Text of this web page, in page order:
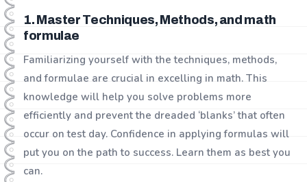
1. Master Techniques, Methods, and math
formulae
Familiarizing yourself with the techniques, methods,
and formulae are crucial in excelling in math. This
knowledge will help you solve problems more
efficiently and prevent the dreaded ‘blanks’ that often
occur on test day. Confidence in applying formulas will
put you on the path to success. Learn them as best you
can.